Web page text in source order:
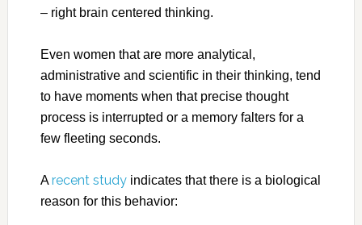
– right brain centered thinking.
Even women that are more analytical,
administrative and scientific in their thinking, tend
to have moments when that precise thought
process is interrupted or a memory falters for a
few fleeting seconds.
Arecent studyindicates that there is a biological
reason for this behavior: